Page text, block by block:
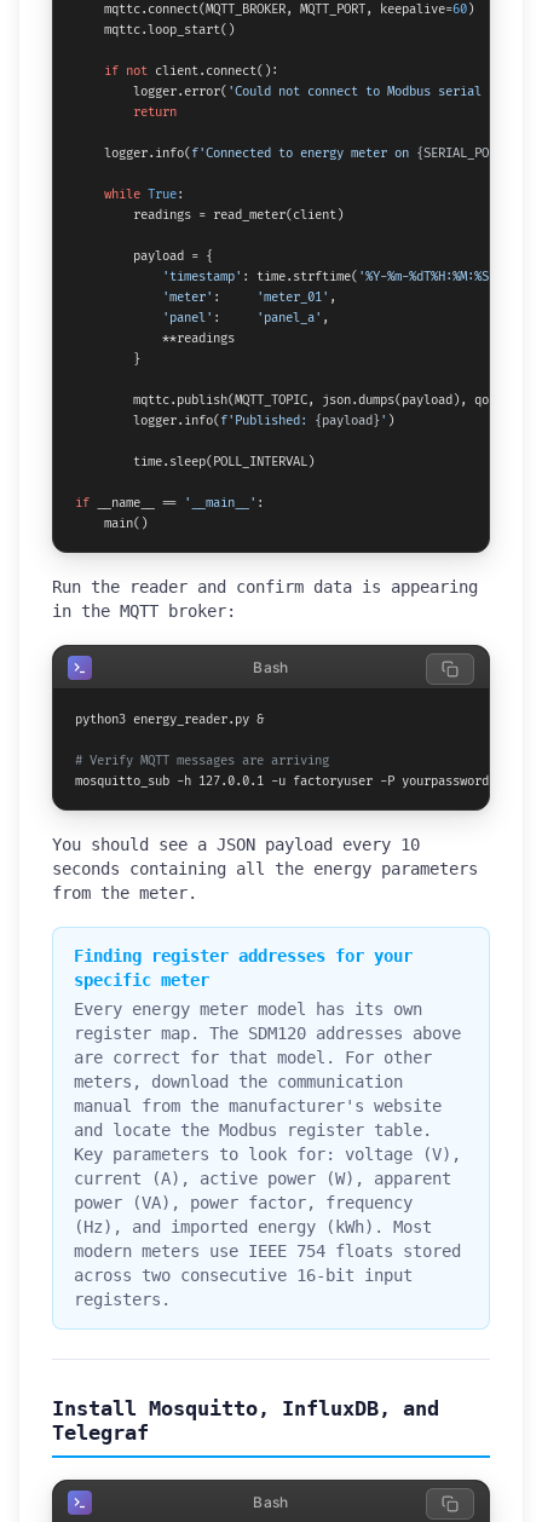
    mqttc.connect(MQTT_BROKER, MQTT_PORT, keepalive=
60)
    mqttc.loop_start()
if not client.connect():
        logger.error(
'Could not connect to Modbus serial port'
return
    logger.info(
f'Connected to energy meter on {SERIAL_PORT}
while True:
        readings = read_meter(client)
        payload = {
'timestamp' : time.strftime( '%Y-%m-%dT%H:%M:%SZ'
'meter' : 'meter_01' ,
'panel' : 'panel_a' ,
            **readings
        }
        mqttc.publish(MQTT_TOPIC, json.dumps(payload), qos=
        logger.info(
f'Published: {payload}' )
        time.sleep(POLL_INTERVAL)
if __name__ == '__main__' :
    main()
Run the reader and confirm data is appearing
in the MQTT broker:
python3 energy_reader.py &
# Verify MQTT messages are arriving
mosquitto_sub -h 127.0.0.1 -u factoryuser -P yourpassword -t
Bash
You should see a JSON payload every 10
seconds containing all the energy parameters
from the meter.
Finding register addresses for your
specific meter
Every energy meter model has its own
register map. The SDM120 addresses above
are correct for that model. For other
meters, download the communication
manual from the manufacturer's website
and locate the Modbus register table.
Key parameters to look for: voltage (V),
current (A), active power (W), apparent
power (VA), power factor, frequency
(Hz), and imported energy (kWh). Most
modern meters use IEEE 754 floats stored
across two consecutive 16-bit input
registers.
Install Mosquitto, InfluxDB, and
Telegraf
Bash